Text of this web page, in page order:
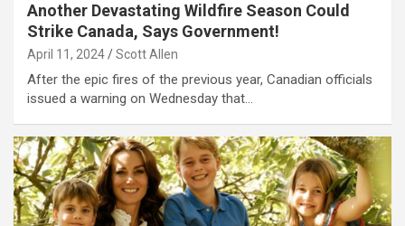
Another Devastating Wildfire Season Could
Strike Canada, Says Government!
April 11, 2024 Scott Allen
After the epic fires of the previous year, Canadian officials
issued a warning on Wednesday that…